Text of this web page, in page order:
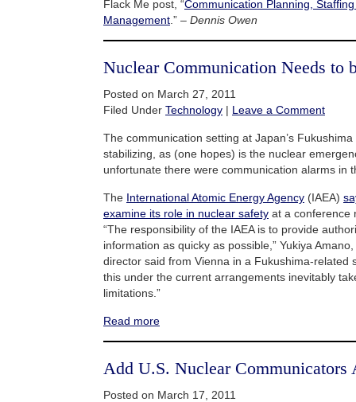
Flack Me post, “Communication Planning,
Management .” – Dennis Owen
Nuclear Communication Needs to
Posted on March 27, 2011
Filed Under Technology | Leave a Comment
The communication setting at Japan’s
stabilizing, as (one hopes) is the nuclear
unfortunate there were communication alarms in
The International Atomic Energy Agency (IAEA)
examine its role in nuclear safety at a conference
“The responsibility of the IAEA is to provide
information as quicky as possible,” Yukiya
director said from Vienna in a Fukushima-related
this under the current arrangements inevitably
limitations.”
Read more
Add U.S. Nuclear Communicators
Posted on March 17, 2011